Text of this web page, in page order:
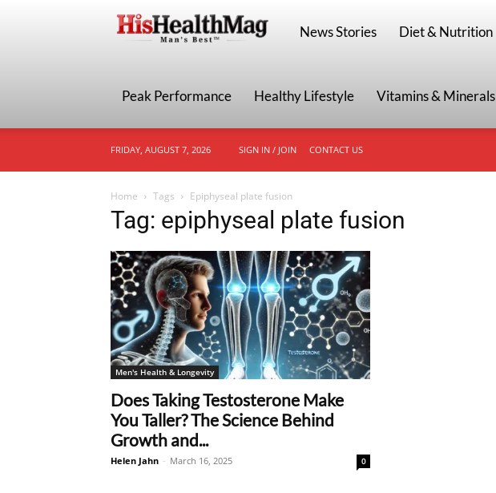
HisHealthMag
News Stories Diet & Nutrition
Peak Performance Healthy Lifestyle Vitamins & Minerals
FRIDAY, AUGUST 7, 2026 SIGN IN / JOIN CONTACT US
Home Tags Epiphyseal plate fusion
Tag: epiphyseal plate fusion
Men's Health & Longevity
Does Taking Testosterone Make
You Taller? The Science Behind
Growth and...
Helen Jahn - March 16, 2025 0